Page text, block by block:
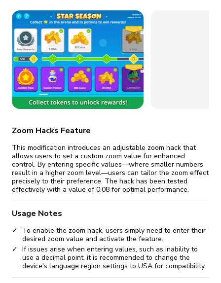
for a full year
If the certificate gets
revoked,
you'll need to reinstall
Start cheap
$4.59
/month
Certificate revoked? We
fix it automatically, for free
Go Premium
Zoom Hacks Feature
This modification introduces an adjustable zoom hack that
allows users to set a custom zoom value for enhanced
control. By entering specific values—where smaller numbers
result in a higher zoom level—users can tailor the zoom effect
precisely to their preference. The hack has been tested
effectively with a value of 0.08 for optimal performance.
Usage Notes
To enable the zoom hack, users simply need to enter their
desired zoom value and activate the feature.
If issues arise when entering values, such as inability to
use a decimal point, it is recommended to change the
device's language region settings to USA for compatibility.